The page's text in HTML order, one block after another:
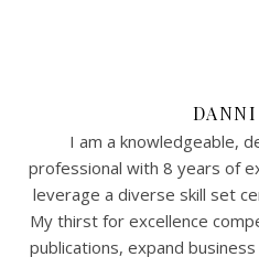
I am a knowledgeable,
professional with 8 years of
leverage a diverse skill set
My thirst for excellence
publications, expand